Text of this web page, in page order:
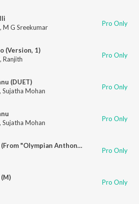
, M G Sreekumar Pro Only
(Version, 1)
, Ranjith Pro Only
(DUET)
, Sujatha Mohan Pro Only
, Sujatha Mohan Pro Only
Nila Paithale (From "Olympian Anthony Aadam")
Pro Only
Pro Only